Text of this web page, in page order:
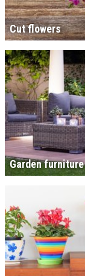
Cut flowers
Garden furniture